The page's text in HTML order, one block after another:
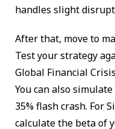
handles slight
After that, move to
Test your strategy
Global Financial
You can also
35% flash crash. For
calculate the beta of